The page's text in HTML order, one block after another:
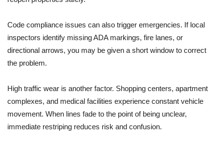
Code compliance issues can also trigger emergencies. If local
inspectors identify missing ADA markings, fire lanes, or
directional arrows, you may be given a short window to correct
the problem.
High traffic wear is another factor. Shopping centers, apartment
complexes, and medical facilities experience constant vehicle
movement. When lines fade to the point of being unclear,
immediate restriping reduces risk and confusion.